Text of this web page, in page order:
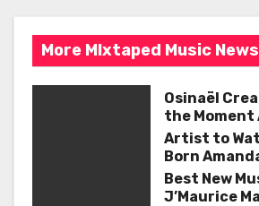
o
k
s
t More MIxtaped Music News
Osinaël
the
Certainty
Artist to
Born
Her
with ‘Too
Best New
J’Maurice